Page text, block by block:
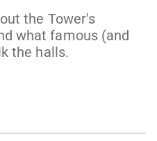
the Tower's
what famous (and
the halls.